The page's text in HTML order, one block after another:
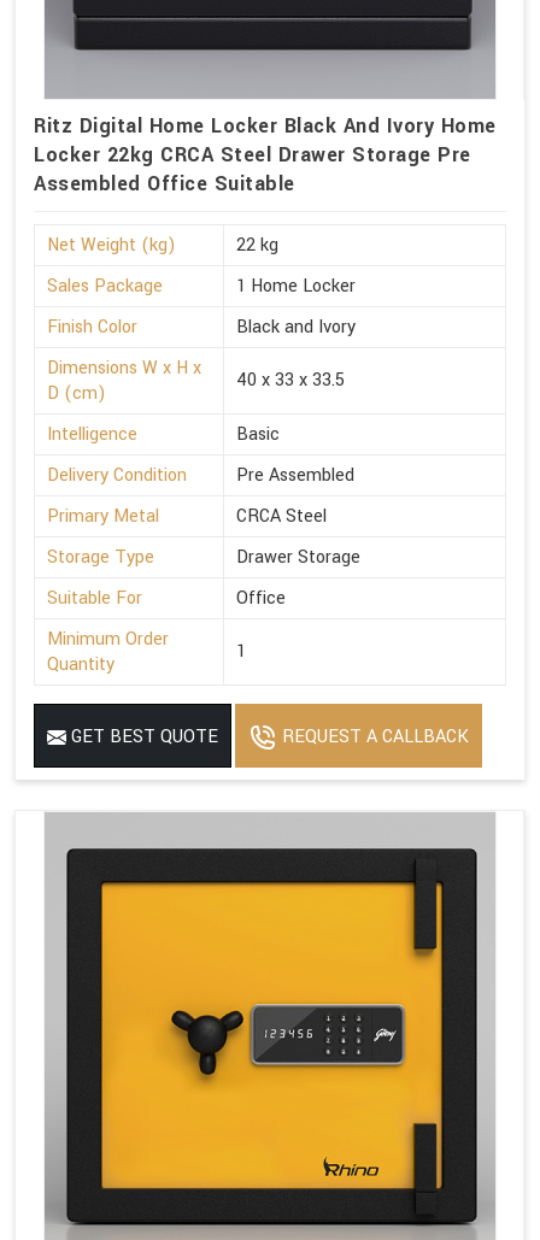
Ritz Digital Home Locker Black And Ivory Home
Locker 22kg CRCA Steel Drawer Storage Pre
Assembled Office Suitable
Net Weight (kg)
22 kg
Sales Package
1 Home Locker
Finish Color
Black and Ivory
Dimensions W x H x
D (cm)
40 x 33 x 33.5
Intelligence
Basic
Delivery Condition
Pre Assembled
Primary Metal
CRCA Steel
Storage Type
Drawer Storage
Suitable For
Office
Minimum Order
Quantity
1
GET BEST QUOTE REQUEST A CALLBACK